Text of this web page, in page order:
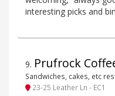
interesting picks and
9. Prufrock
Sandwiches, cakes, etc
23-25 Leather Ln - EC1